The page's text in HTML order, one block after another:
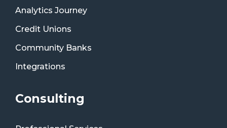
Analytics Journey
Credit Unions
Community Banks
Integrations
Consulting